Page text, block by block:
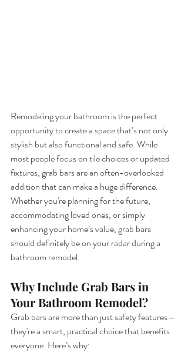
Remodeling your bathroom is the perfect
opportunity to create a space that’s not only
stylish but also functional and safe. While
most people focus on tile choices or updated
fixtures, grab bars are an often-overlooked
addition that can make a huge difference.
Whether you're planning for the future,
accommodating loved ones, or simply
enhancing your home’s value, grab bars
should definitely be on your radar during a
bathroom remodel.
Why Include Grab Bars in
Your Bathroom Remodel?
Grab bars are more than just safety features—
they're a smart, practical choice that benefits
everyone. Here’s why: